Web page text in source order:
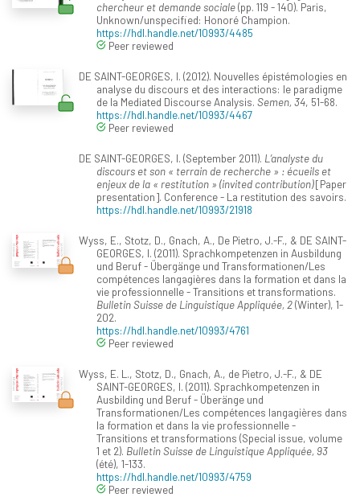
chercheur et demande sociale(pp. 119 - 140). Paris,
Unknown/unspecified: Honoré Champion.
https://hdl.handle.net/10993/4485
Peer reviewed
DE SAINT-GEORGES, I. (2012). Nouvelles épistémologies en
analyse du discours et des interactions: le paradigme
de la Mediated Discourse Analysis. Semen, 34, 51-68.
https://hdl.handle.net/10993/4467
Peer reviewed
DE SAINT-GEORGES, I. (September 2011). L’analyste du
discours et son « terrain de recherche » : écueils et
enjeux de la « restitution » (invited contribution)[Paper
presentation]. Conference - La restitution des savoirs.
https://hdl.handle.net/10993/21918
Wyss, E., Stotz, D., Gnach, A., De Pietro, J.-F., & DE SAINT-
GEORGES, I. (2011). Sprachkompetenzen in Ausbildung
und Beruf - Übergänge und Transformationen/Les
compétences langagières dans la formation et dans la
vie professionnelle - Transitions et transformations.
Bulletin Suisse de Linguistique Appliquée, 2(Winter), 1-
202.
https://hdl.handle.net/10993/4761
Peer reviewed
Wyss, E. L., Stotz, D., Gnach, A., de Pietro, J.-F., & DE
SAINT-GEORGES, I. (2011). Sprachkompetenzen in
Ausbilding und Beruf - Überänge und
Transformationen/Les compétences langagières dans
la formation et dans la vie professionnelle -
Transitions et transformations (Special issue, volume
1 et 2). Bulletin Suisse de Linguistique Appliquée, 93
(été), 1-133.
https://hdl.handle.net/10993/4759
Peer reviewed